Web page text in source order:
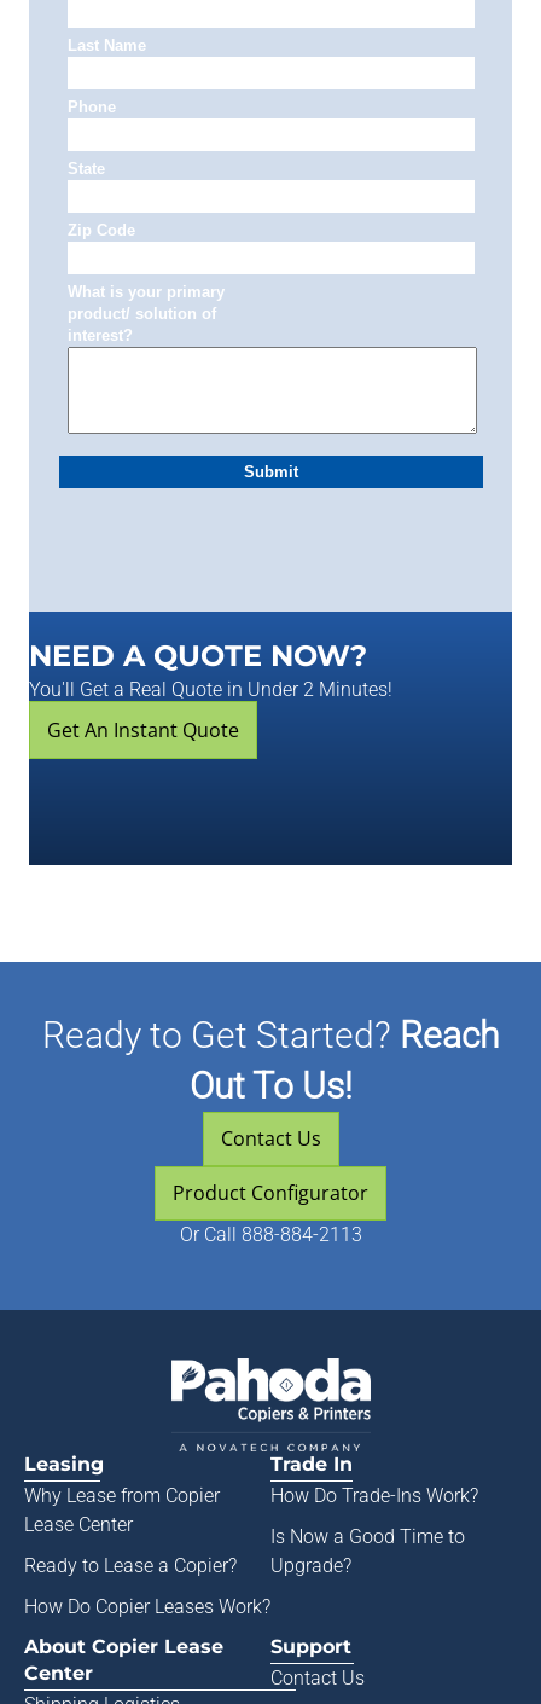
NEED A QUOTE NOW?
You'll Get a Real Quote in Under 2 Minutes!
Get An Instant Quote
Ready to Get Started? Reach
Out To Us!
Contact Us
Product Configurator
Or Call 888-884-2113
Leasing
Why Lease from Copier
Lease Center
Ready to Lease a Copier?
How Do Copier Leases Work?
Trade In
How Do Trade-Ins Work?
Is Now a Good Time to
Upgrade?
About Copier Lease
Center
Support
Contact Us